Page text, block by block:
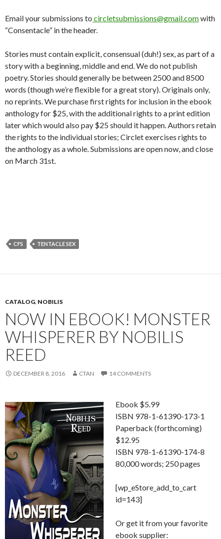
Email your submissions to circletsubmissions@gmail.comwith
“Consentacle” in the header.
Stories must contain explicit, consensual (duh!) sex, as part of a
story with a beginning, middle and end. We do not publish
poetry. Stories should generally be between 2500 and 8500
words (though we’re flexible for a great story). Originals only,
no reprints. We purchase first rights for inclusion in the ebook
anthology for $25, with the additional rights to a print edition
later which would also pay $25 should it happen. Authors retain
the rights to the individual stories; Circlet exercises rights to
the anthology as a whole. Submissions are open now, and close
on March 31st.
CFS TENTACLE SEX
CATALOG, NOBILIS
NOW IN EBOOK! MONSTER
WHISPERER BY NOBILIS
REED
DECEMBER 8, 2016 CTAN 14 COMMENTS
Ebook $5.99
ISBN 978-1-61390-173-1
Paperback (forthcoming)
$12.95
ISBN 978-1-61390-174-8
80,000 words; 250 pages
[wp_eStore_add_to_cart
id=143]
Or get it from your favorite
ebook supplier: